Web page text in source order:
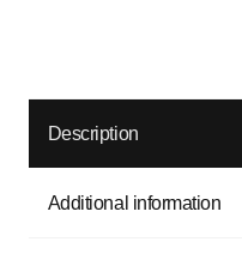
Description
Additional information